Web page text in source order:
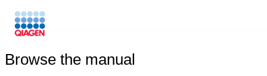
Browse the manual